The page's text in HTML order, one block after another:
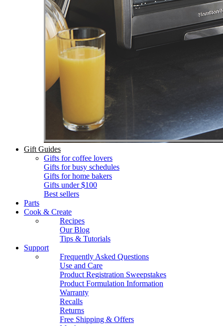
Gift Guides
Gifts for coffee lovers
Gifts for busy schedules
Gifts for home bakers
Gifts under $100
Best sellers
Parts
Cook & Create
Recipes
Our Blog
Tips & Tutorials
Support
Frequently Asked Questions
Use and Care
Product Registration Sweepstakes
Product Formulation Information
Warranty
Recalls
Returns
Free Shipping & Offers